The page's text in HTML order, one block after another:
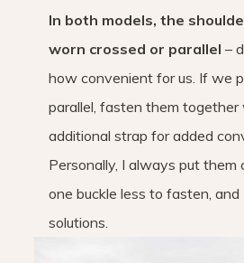
In both models, the
worn crossed or parallel –
how convenient for us. If we
parallel, fasten them together
additional strap for added
Personally, I always put them
one buckle less to fasten, and
solutions.